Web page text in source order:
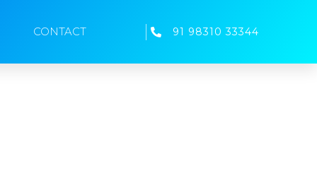
CONTACT 91 98310 33344